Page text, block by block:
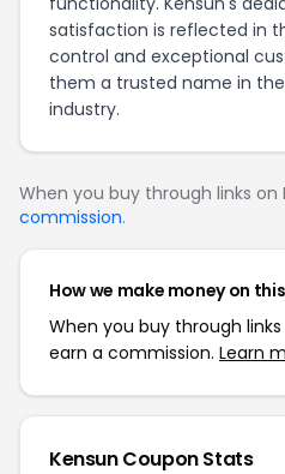
satisfaction is reflected in
control and exceptional
them a trusted name in
industry.
When you buy through links on
commission.
How we make money on
When you buy through
earn a commission. Learn
Kensun Coupon Stats